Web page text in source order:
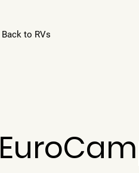
Back to RVs